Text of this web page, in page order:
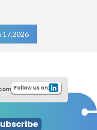
17,2026
Follow us on: